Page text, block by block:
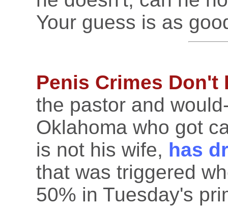
Your guess is as
Penis Crimes Don't
the pastor and
Oklahoma who got
is not his wife, has
that was triggered
50% in Tuesday's